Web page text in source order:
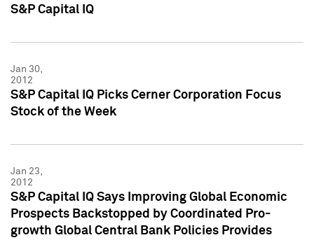
S&P Capital IQ
Jan 30,
2012
S&P Capital IQ Picks Cerner Corporation Focus
Stock of the Week
Jan 23,
2012
S&P Capital IQ Says Improving Global Economic
Prospects Backstopped by Coordinated Pro-
growth Global Central Bank Policies Provides